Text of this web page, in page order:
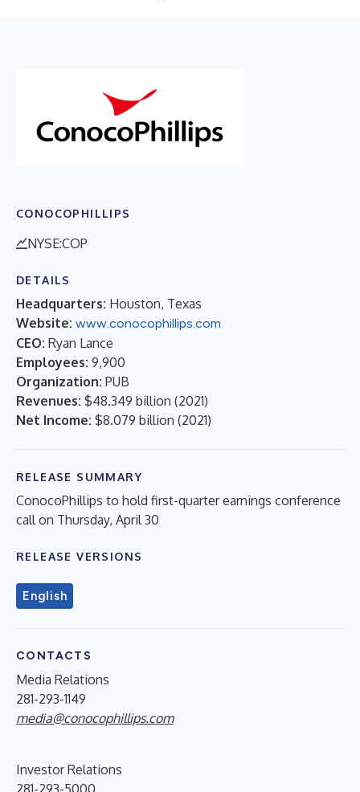
CONOCOPHILLIPS
NYSE:COP
DETAILS
Headquarters: Houston, Texas
Website: www.conocophillips.com
CEO: Ryan Lance
Employees: 9,900
Organization: PUB
Revenues: $48.349 billion (2021)
Net Income: $8.079 billion (2021)
RELEASE SUMMARY
ConocoPhillips to hold first-quarter earnings conference
call on Thursday, April 30
RELEASE VERSIONS
English
CONTACTS
Media Relations
281-293-1149
media@conocophillips.com
Investor Relations
281-293-5000